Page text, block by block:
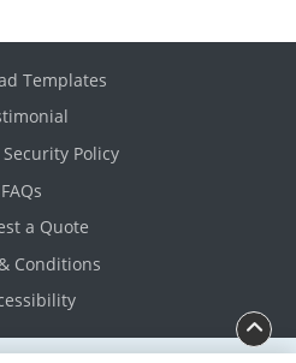
Templates
Policy
FAQs
a Quote
Conditions